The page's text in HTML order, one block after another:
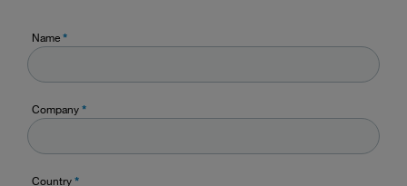
Name*
Company*
Country*